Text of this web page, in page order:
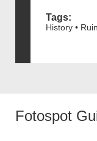
Tags:
History •
Fotospot